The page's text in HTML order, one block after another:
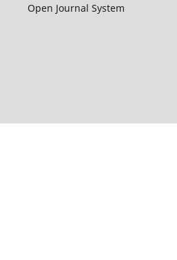
Open Journal System